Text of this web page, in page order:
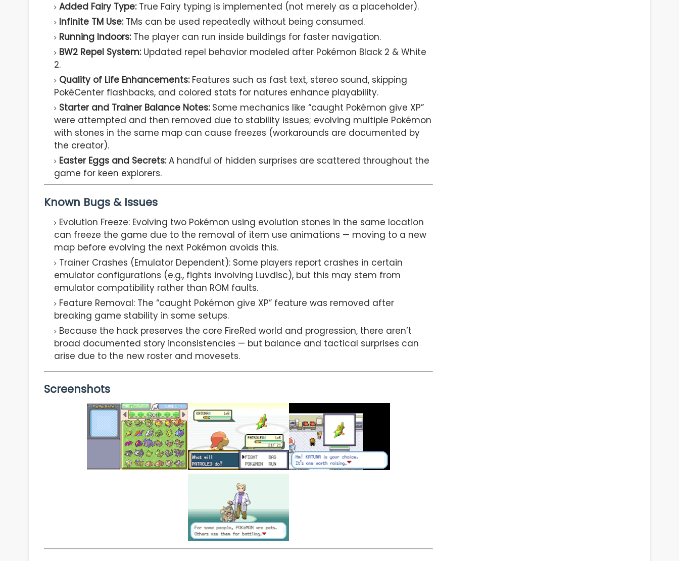
Added Fairy Type:True Fairy typing is implemented (not merely as a placeholder).
Infinite TM Use:TMs can be used repeatedly without being consumed.
Running Indoors:The player can run inside buildings for faster navigation.
BW2 Repel System:Updated repel behavior modeled after Pokémon Black 2 & White
2.
Quality of Life Enhancements:Features such as fast text, stereo sound, skipping
PokéCenter flashbacks, and colored stats for natures enhance playability.
Starter and Trainer Balance Notes:Some mechanics like “caught Pokémon give XP”
were attempted and then removed due to stability issues; evolving multiple Pokémon
with stones in the same map can cause freezes (workarounds are documented by
the creator).
Easter Eggs and Secrets:A handful of hidden surprises are scattered throughout the
game for keen explorers.
Known Bugs & Issues
Evolution Freeze: Evolving two Pokémon using evolution stones in the same location
can freeze the game due to the removal of item use animations — moving to a new
map before evolving the next Pokémon avoids this.
Trainer Crashes (Emulator Dependent): Some players report crashes in certain
emulator configurations (e.g., fights involving Luvdisc), but this may stem from
emulator compatibility rather than ROM faults.
Feature Removal: The “caught Pokémon give XP” feature was removed after
breaking game stability in some setups.
Because the hack preserves the core FireRed world and progression, there aren’t
broad documented story inconsistencies — but balance and tactical surprises can
arise due to the new roster and movesets.
Screenshots